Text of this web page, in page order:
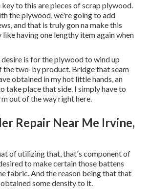
key to this are pieces of scrap plywood.
the plywood, we're going to add
and that is truly gon na make this
having one lengthy item again when
is for the plywood to wind up
the two-by product. Bridge that seam
obtained in my hot little hands, an
take place that side. I simply have to
out of the way right here.
Repair Near Me Irvine,
of utilizing that, that's component of
to make certain those battens
fabric. And the reason being that that
some density to it.